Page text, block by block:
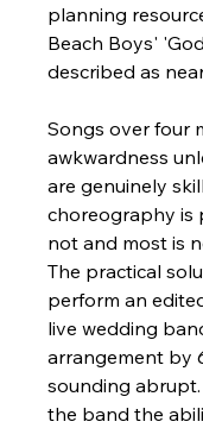
planning
Beach Boys'
described as
Songs over four
awkwardness
are genuinely
choreography is
not and most is
The practical
perform an
live wedding
arrangement by
sounding
the band the